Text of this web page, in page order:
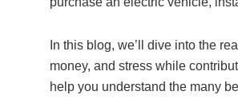
k
In this blog, we’ll dive into the
money, and stress while
help you understand the many